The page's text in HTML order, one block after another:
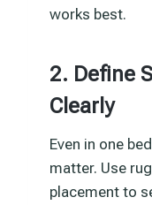
works best.
2. Define
Clearly
Even in one
matter. Use
placement to